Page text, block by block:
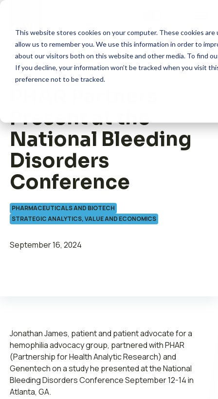
This website stores cookies on your computer. These cookies
allow us to remember you. We use this information in order to
about our visitors both on this website and other media. To find
If you decline, your information won’t be tracked when you visit
preference not to be tracked.
Skip
Present at the
National Bleeding
Disorders
Conference
PHARMACEUTICALS AND BIOTECH
STRATEGIC ANALYTICS, VALUE AND ECONOMICS
September 16, 2024
Jonathan James, patient and patient advocate for a
hemophilia advocacy group, partnered with PHAR
(Partnership for Health Analytic Research) and
Genentech on a study he presented at the National
Bleeding Disorders Conference September 12-14 in
Atlanta, GA.
Submit RFP
Retainer
What we do
Insights